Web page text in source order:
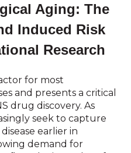
Aging: The
Induced Risk
Research
for most
and presents a critical
drug discovery. As
seek to capture
earlier in
demand for